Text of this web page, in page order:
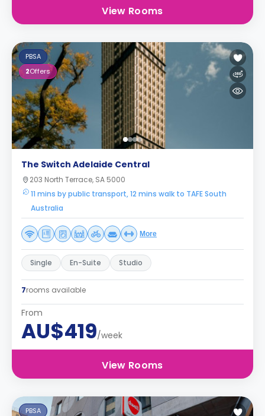
View Rooms
PBSA
2Offers
The Switch Adelaide Central
203 North Terrace, SA 5000
11 mins by public transport, 12 mins walk to TAFE South
Australia
More
Single En-Suite Studio
7rooms available
From
AU$419/week
View Rooms
PBSA